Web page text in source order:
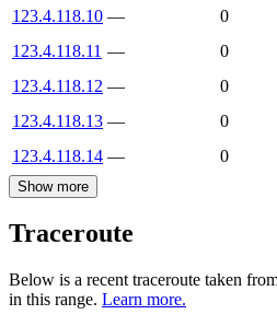
123.4.118.10 —
0
123.4.118.11 —
0
123.4.118.12 —
0
123.4.118.13 —
0
123.4.118.14 — 0
Show more
Traceroute
Below is a recent traceroute taken
in this range. Learn more.